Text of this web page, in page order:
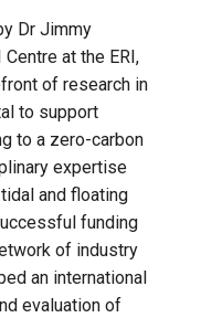
Dr Jimmy
at the ERI,
of research in
to support
to a zero-carbon
expertise
and floating
funding
of industry
an international
evaluation of